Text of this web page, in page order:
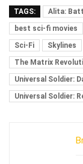
TAGS: Alita:
best sci-fi movies
Sci-Fi
Skylines
The Matrix
Universal Soldier:
Universal Soldier: